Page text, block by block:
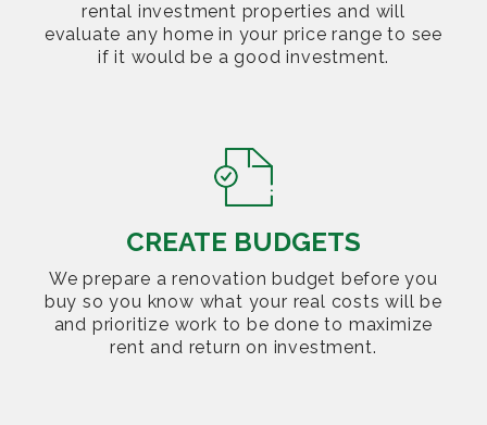
rental investment properties and will
evaluate any home in your price range to see
if it would be a good investment.
CREATE BUDGETS
We prepare a renovation budget before you
buy so you know what your real costs will be
and prioritize work to be done to maximize
rent and return on investment.